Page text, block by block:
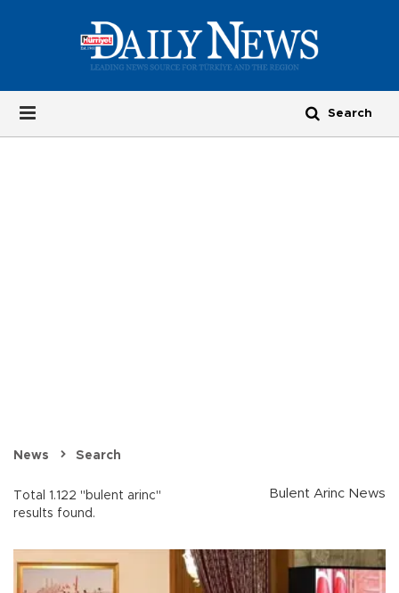
News Search
Total 1.122 "bulent arinc"
results found.
Bulent Arinc News